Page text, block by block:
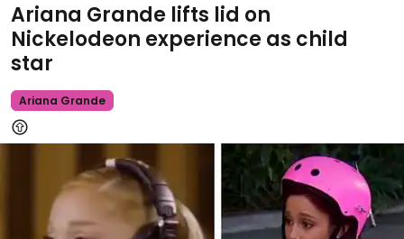
Ariana Grande lifts lid on
Nickelodeon experience as child
star
Ariana Grande